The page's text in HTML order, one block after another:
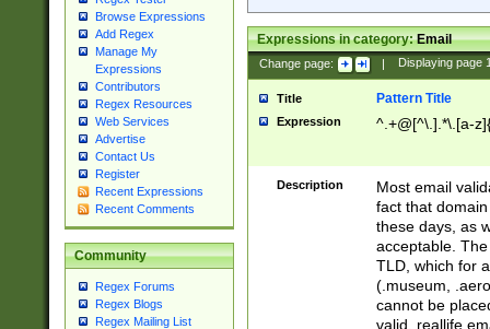
Browse Expressions
Add Regex
Manage My
Expressions
Contributors
Regex Resources
Web Services
Advertise
Contact Us
Register
Recent Expressions
Recent Comments
Community
Regex Forums
Regex Blogs
Regex Mailing List
Expressions in category:Email
Change page: | Displaying page
Title Pattern Title
Expression ^.+@[^\.].*\.[a-
Description
Most email
fact that
these days, as
acceptable.
TLD, which for
(.museum,
cannot be
valid, reallife